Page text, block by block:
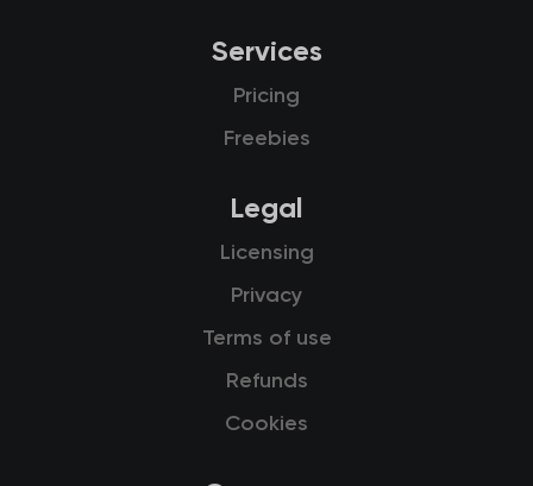
Services
Pricing
Freebies
Legal
Licensing
Privacy
Terms of use
Refunds
Cookies